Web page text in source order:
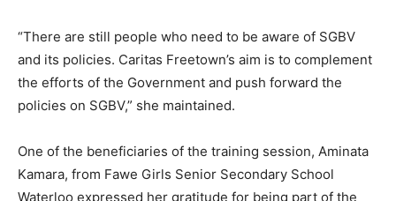
“There are still people who need to be aware of SGBV
and its policies. Caritas Freetown’s aim is to complement
the efforts of the Government and push forward the
policies on SGBV,” she maintained.
One of the beneficiaries of the training session, Aminata
Kamara, from Fawe Girls Senior Secondary School
Waterloo expressed her gratitude for being part of the